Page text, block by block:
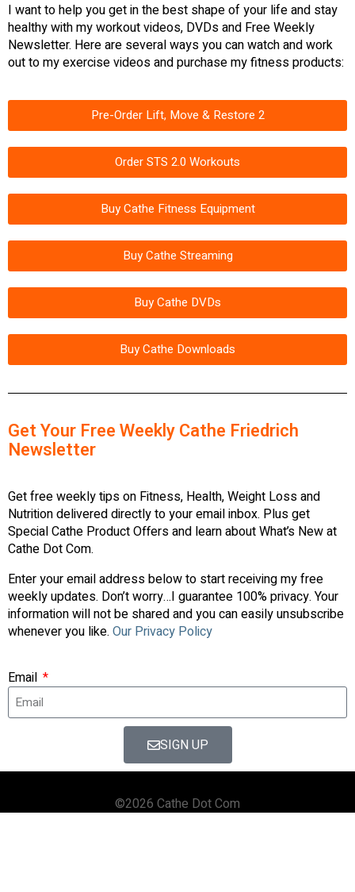
I want to help you get in the best shape of your life and stay
healthy with my workout videos, DVDs and Free Weekly
Newsletter. Here are several ways you can watch and work
out to my exercise videos and purchase my fitness products:
Pre-Order Lift, Move & Restore 2
Order STS 2.0 Workouts
Buy Cathe Fitness Equipment
Buy Cathe Streaming
Buy Cathe DVDs
Buy Cathe Downloads
Get Your Free Weekly Cathe Friedrich
Newsletter
Get free weekly tips on Fitness, Health, Weight Loss and
Nutrition delivered directly to your email inbox. Plus get
Special Cathe Product Offers and learn about What’s New at
Cathe Dot Com.
Enter your email address below to start receiving my free
weekly updates. Don’t worry…I guarantee 100% privacy. Your
information will not be shared and you can easily unsubscribe
whenever you like. Our Privacy Policy
Email
SIGN UP
©2026 Cathe Dot Com